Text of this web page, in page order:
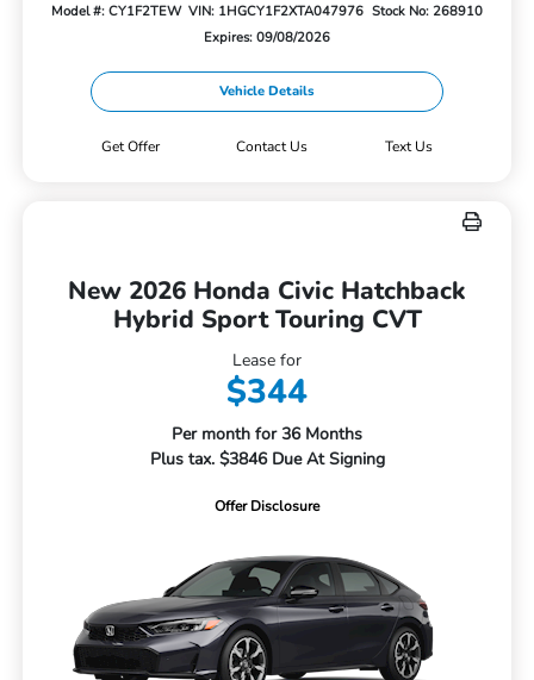
Model #: CY1F2TEW VIN: 1HGCY1F2XTA047976 Stock No: 268910
Expires: 09/08/2026
Vehicle Details
Get Offer Contact Us Text Us
New 2026 Honda Civic Hatchback
Hybrid Sport Touring CVT
Lease for
$344
Per month for 36 Months
Plus tax. $3846 Due At Signing
Offer Disclosure